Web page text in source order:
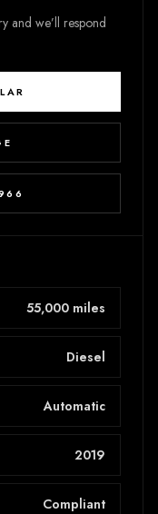
and we’ll respond
55,000 miles
Diesel
Automatic
2019
Compliant